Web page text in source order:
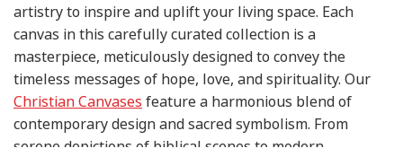
artistry to inspire and uplift your living space. Each
canvas in this carefully curated collection is a
masterpiece, meticulously designed to convey the
timeless messages of hope, love, and spirituality. Our
Christian Canvases feature a harmonious blend of
contemporary design and sacred symbolism. From
serene depictions of biblical scenes to modern